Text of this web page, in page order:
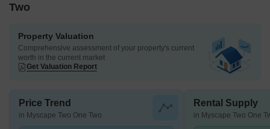
Two
Property Valuation
Comprehensive assessment of your property's current
worth in the current market
Get Valuation Report
Price Trend
in Myscape Two One Two
Rental Supply
in Myscape Two One